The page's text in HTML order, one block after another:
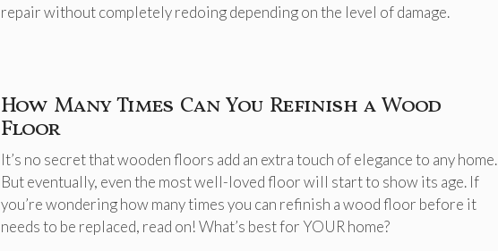
repair without completely redoing depending on the level of damage.
How Many Times Can You Refinish a Wood
Floor
It’s no secret that wooden floors add an extra touch of elegance to any home.
But eventually, even the most well-loved floor will start to show its age. If
you’re wondering how many times you can refinish a wood floor before it
needs to be replaced, read on! What’s best for YOUR home?